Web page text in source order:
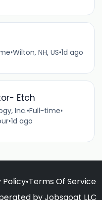
•Wilton, NH, US•1d ago
Etch
Inc.•Full-time•
•1d ago
Policy•Terms Of Service
by Jobsgoat LLC